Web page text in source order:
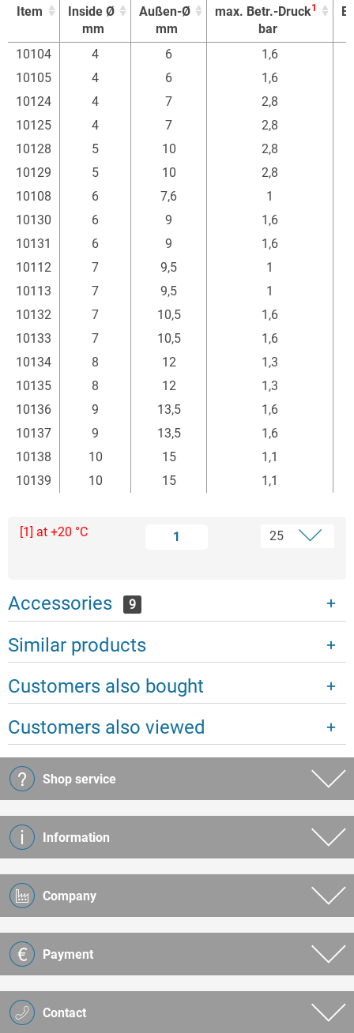
Item
Inside Ø
mm
Außen-Ø
mm
max. Betr.-Druck1
bar
Item
Inside Ø
Außen-Ø
max. Betr.-Druck
10104 4 6
1,6
10105
4 6
1,6
10124
4 7
2,8
10125
4 7
2,8
10128
5 10
2,8
10129
5 10
2,8
10108
6 7,6
1
10130
6 9
1,6
10131
6 9
1,6
10112
7 9,5
1
10113
7 9,5
1
10132
7 10,5
1,6
10133
7 10,5
1,6
10134
8 12
1,3
10135
8 12
1,3
10136
9 13,5
1,6
10137
9 13,5
1,6
10138
10 15
1,1
10139
10 15 1,1
1
[1] at +20 °C
Accessories 9
Similar products
Customers also bought
Customers also viewed
Contact
Shop service
Information
Company
Payment